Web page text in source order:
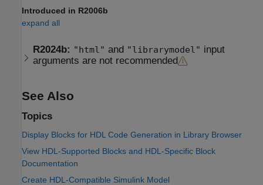
Introduced in R2006b
expand all
R2024b: "html" and "librarymodel" input
arguments are not recommended
See Also
Topics
Display Blocks for HDL Code Generation in Library Browser
View HDL-Supported Blocks and HDL-Specific Block
Documentation
Create HDL-Compatible Simulink Model